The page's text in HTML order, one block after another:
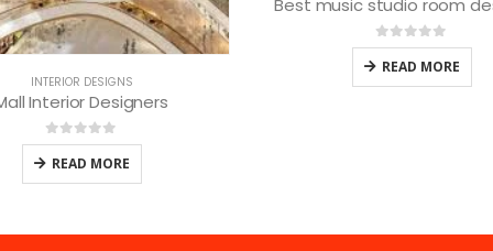
studio room designers
0out of 5
INTERIOR DESIGNS
Mall interior Designing